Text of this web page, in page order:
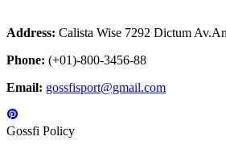
Address: Calista Wise 7292 Dictum
Phone: (+01)-800-3456-88
Email: gossfisport@gmail.com
Gossfi Policy